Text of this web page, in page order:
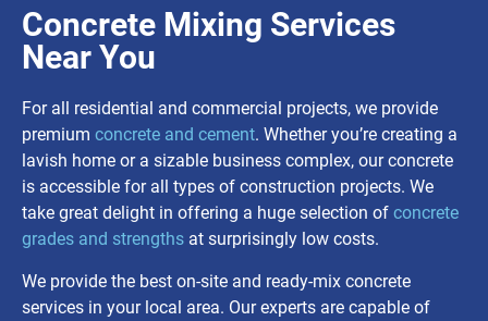
Concrete Mixing Services
Near You
For all residential and commercial projects, we provide
premium concrete and cement. Whether you’re creating a
lavish home or a sizable business complex, our concrete
is accessible for all types of construction projects. We
take great delight in offering a huge selection of concrete
grades and strengths at surprisingly low costs.
We provide the best on-site and ready-mix concrete
services in your local area. Our experts are capable of